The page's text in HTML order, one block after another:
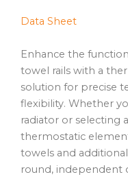
Data Sheet
Enhance the
towel rails with a
solution for precise
flexibility. Whether
radiator or selecting
thermostatic
towels and
round, independent